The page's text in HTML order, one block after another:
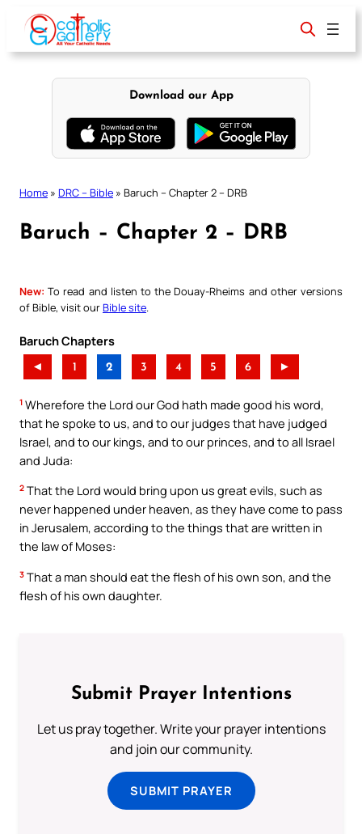
content
Download our App
Home » DRC – Bible » Baruch – Chapter 2 – DRB
Baruch – Chapter 2 – DRB
New: To read and listen to the Douay-Rheims and other versions
of Bible, visit ourBible site
Baruch Chapters
◄ 1 2 3 4 5 6 ►
1 Wherefore the Lord our God hath made good his word,
that he spoke to us, and to our judges that have judged
Israel, and to our kings, and to our princes, and to all Israel
and Juda:
2 That the Lord would bring upon us great evils, such as
never happened under heaven, as they have come to pass
in Jerusalem, according to the things that are written in
the law of Moses:
3 That a man should eat the flesh of his own son, and the
flesh of his own daughter.
Submit Prayer Intentions
Let us pray together. Write your prayer intentions
and join our community.
SUBMIT PRAYER